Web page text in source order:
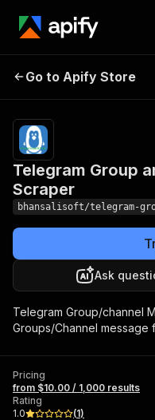
channel
Scraper
Go to Apify Store
Telegram Group
Scraper
bhansalisoft/telegram-
Ask
Telegram Group/channel
Groups/Channel message
Pricing
from $10.00 / 1,000 results
Rating
1.0
(1)